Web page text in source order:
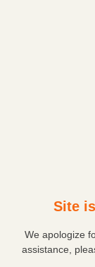
Site
We apologize
assistance,